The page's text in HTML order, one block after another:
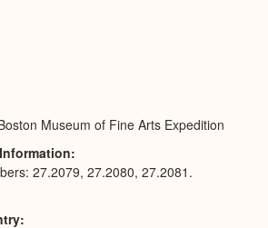
Museum of Fine Arts Expedition
27.2079, 27.2080, 27.2081.